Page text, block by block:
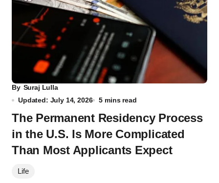
By Suraj Lulla
Updated: July 14, 2026
5 mins read
The Permanent Residency Process
in the U.S. Is More Complicated
Than Most Applicants Expect
Life